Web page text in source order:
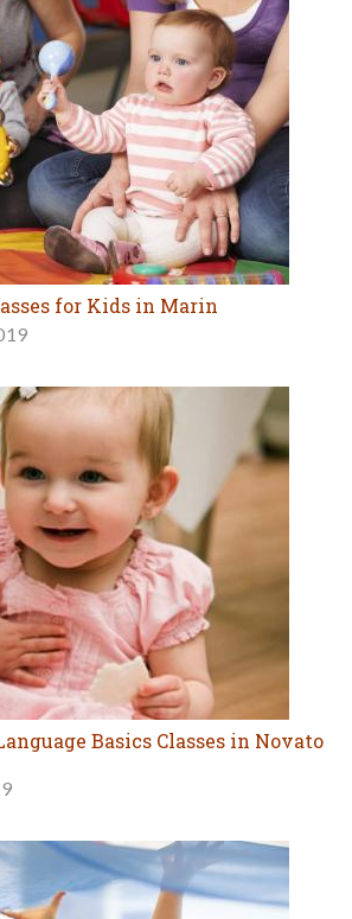
for Kids in Marin
Basics Classes in Novato